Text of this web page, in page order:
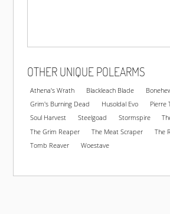
OTHER UNIQUE POLEARMS
Athena's Wrath Blackleach Blade
Grim's Burning Dead
Husoldal Evo
Pierre
Soul Harvest
Steelgoad Stormspire
The Grim Reaper
The Meat Scraper
The
Tomb Reaver
Woestave